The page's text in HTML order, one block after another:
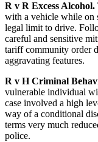
R v R Excess Alcohol.
with a vehicle while on
legal limit to drive.
careful and sensitive
tariff community order
aggravating features.
R v H Criminal
vulnerable individual
case involved a high
way of a conditional
terms very much
police.